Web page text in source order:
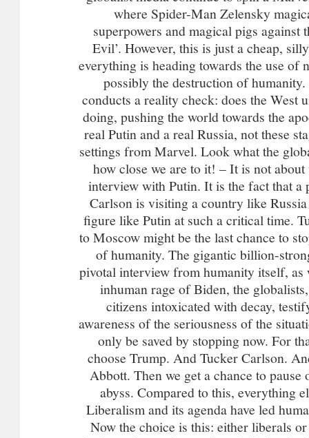
where Spider-Man Zelensky
superpowers and magical pigs against
Evil’. However, this is just a cheap,
everything is heading towards the use of
possibly the destruction of
conducts a reality check: does the West
doing, pushing the world towards the
real Putin and a real Russia, not these
settings from Marvel. Look what the
how close we are to it! – It is not
interview with Putin. It is the fact that a
Carlson is visiting a country like
figure like Putin at such a critical time.
to Moscow might be the last chance to
of humanity. The gigantic billion-
pivotal interview from humanity itself, as
inhuman rage of Biden, the
citizens intoxicated with decay,
awareness of the seriousness of the
only be saved by stopping now. For
choose Trump. And Tucker Carlson.
Abbott. Then we get a chance to
abyss. Compared to this, everything
Liberalism and its agenda have led
Now the choice is this: either liberals